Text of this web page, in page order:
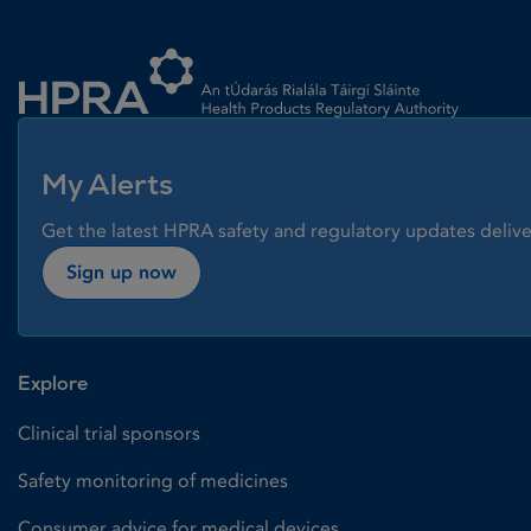
My Alerts
Get the latest HPRA safety and regulatory updates
Sign up now
Explore
Clinical trial sponsors
Safety monitoring of medicines